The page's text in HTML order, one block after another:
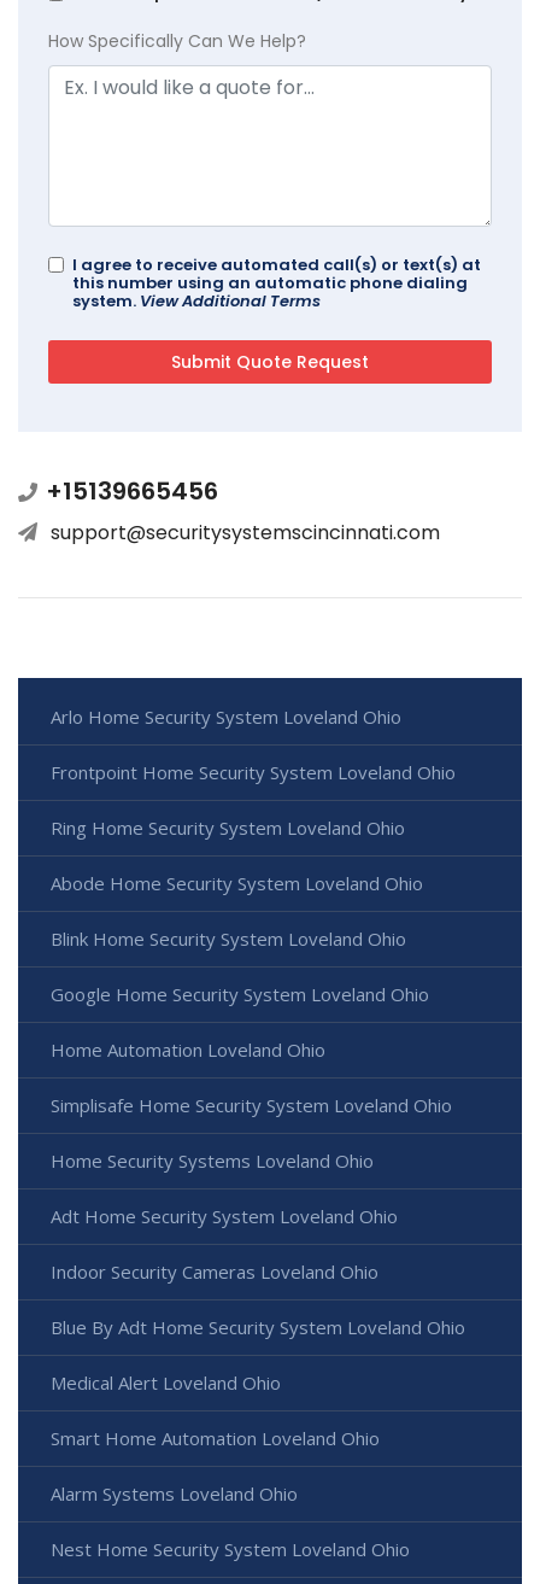
How Specifically Can We Help?
I agree to receive automated call(s) or text(s) at
this number using an automatic phone dialing
system. View Additional Terms
+15139665456
support@securitysystemscincinnati.com
Arlo Home Security System Loveland Ohio
Frontpoint Home Security System Loveland Ohio
Ring Home Security System Loveland Ohio
Abode Home Security System Loveland Ohio
Blink Home Security System Loveland Ohio
Google Home Security System Loveland Ohio
Home Automation Loveland Ohio
Simplisafe Home Security System Loveland Ohio
Home Security Systems Loveland Ohio
Adt Home Security System Loveland Ohio
Indoor Security Cameras Loveland Ohio
Blue By Adt Home Security System Loveland Ohio
Medical Alert Loveland Ohio
Smart Home Automation Loveland Ohio
Alarm Systems Loveland Ohio
Nest Home Security System Loveland Ohio